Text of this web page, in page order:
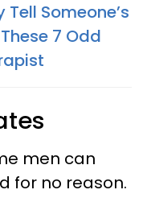
Someone’s
7 Odd
men can
for no reason.